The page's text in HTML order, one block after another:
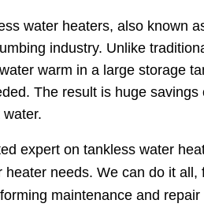
water heaters, also known
industry. Unlike
warm in a large storage
The result is huge
expert on tankless water
needs. We can do it
maintenance and